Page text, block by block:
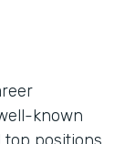
known